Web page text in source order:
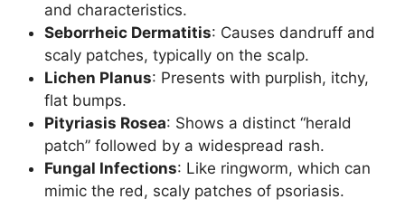
and characteristics.
Seborrheic Dermatitis: Causes dandruff and
scaly patches, typically on the scalp.
Lichen Planus: Presents with purplish, itchy,
flat bumps.
Pityriasis Rosea: Shows a distinct “herald
patch” followed by a widespread rash.
Fungal Infections: Like ringworm, which can
mimic the red, scaly patches of psoriasis.